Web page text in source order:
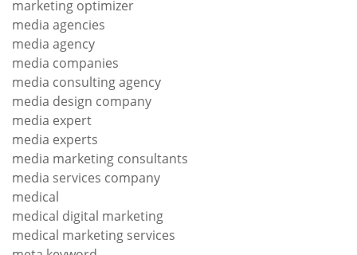
marketing optimizer
media agencies
media agency
media companies
media consulting agency
media design company
media expert
media experts
media marketing consultants
media services company
medical
medical digital marketing
medical marketing services